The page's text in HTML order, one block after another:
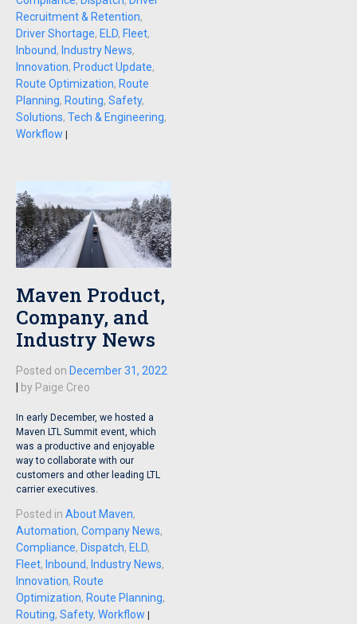
Recruitment & Retention,
Driver Shortage, ELD, Fleet,
Inbound, Industry News,
Innovation, Product Update,
Route Optimization, Route
Planning, Routing, Safety,
Solutions, Tech & Engineering,
Workflow
Maven Product,
Company, and
Industry News
Posted on December 31, 2022
by Paige Creo
In early December, we hosted a
Maven LTL Summit event, which
was a productive and enjoyable
way to collaborate with our
customers and other leading LTL
carrier executives.
Posted in About Maven,
Automation, Company News,
Compliance, Dispatch, ELD,
Fleet, Inbound, Industry News,
Innovation, Route
Optimization, Route Planning,
Routing, Safety, Workflow |